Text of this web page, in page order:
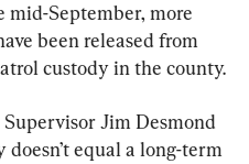
mid-September, more
been released from
custody in the county.
Jim Desmond
equal a long-term